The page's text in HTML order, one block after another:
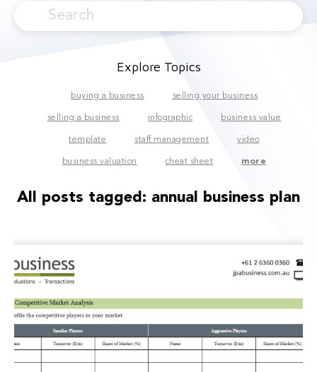
Explore Topics
buying a business selling your business
selling a business infographic business value
template staff management video
business valuation cheat sheet more
All posts tagged: annual business plan